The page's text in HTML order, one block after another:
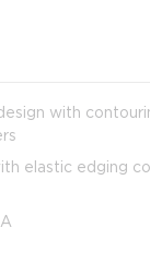
with
elastic edging